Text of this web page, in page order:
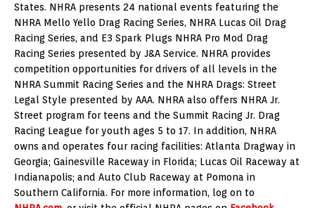
States. NHRA presents 24 national events featuring the
NHRA Mello Yello Drag Racing Series, NHRA Lucas Oil Drag
Racing Series, and E3 Spark Plugs NHRA Pro Mod Drag
Racing Series presented by J&A Service. NHRA provides
competition opportunities for drivers of all levels in the
NHRA Summit Racing Series and the NHRA Drags: Street
Legal Style presented by AAA. NHRA also offers NHRA Jr.
Street program for teens and the Summit Racing Jr. Drag
Racing League for youth ages 5 to 17. In addition, NHRA
owns and operates four racing facilities: Atlanta Dragway in
Georgia; Gainesville Raceway in Florida; Lucas Oil Raceway at
Indianapolis; and Auto Club Raceway at Pomona in
Southern California. For more information, log on to